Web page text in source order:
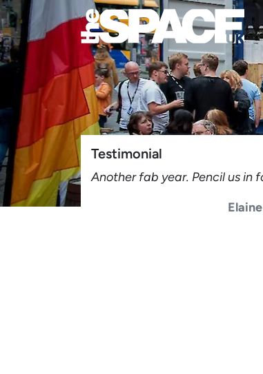
Testimonial
Another fab year. Pencil us in